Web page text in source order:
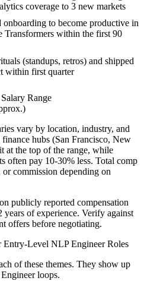
coverage to 3 new markets
onboarding to become productive in
Transformers within the first 90
(standups, retros) and shipped
within first quarter
Range
vary by location, industry, and
hubs (San Francisco, New
at the top of the range, while
often pay 10-30% less. Total comp
commission depending on
publicly reported compensation
years of experience. Verify against
offers before negotiating.
Entry-Level NLP EngineerRoles
of these themes. They show up
loops.